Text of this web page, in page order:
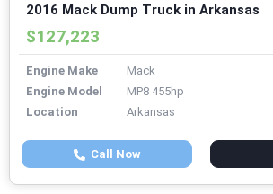
2016 Mack Dump Truck in Arkansas
$127,223
Engine Make
Mack
Engine Model
MP8 455hp
Location
Arkansas
Call Now